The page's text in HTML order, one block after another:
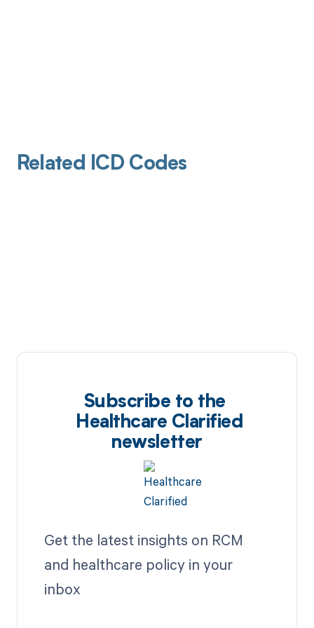
Related ICD Codes
Subscribe to the
Healthcare Clarified
newsletter
Get the latest insights on RCM
and healthcare policy in your
inbox